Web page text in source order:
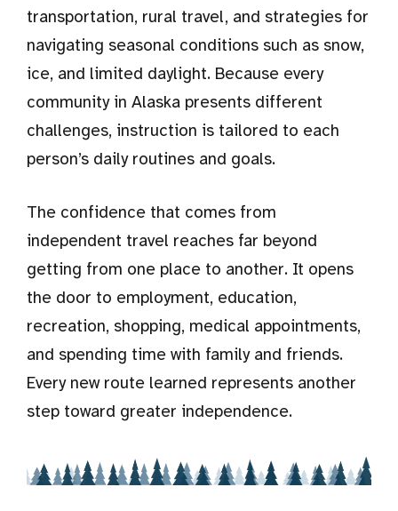
transportation, rural travel, and strategies for
navigating seasonal conditions such as snow,
ice, and limited daylight. Because every
community in Alaska presents different
challenges, instruction is tailored to each
person’s daily routines and goals.
The confidence that comes from
independent travel reaches far beyond
getting from one place to another. It opens
the door to employment, education,
recreation, shopping, medical appointments,
and spending time with family and friends.
Every new route learned represents another
step toward greater independence.